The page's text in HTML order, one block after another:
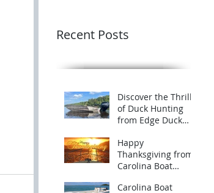
Recent Posts
Discover the Thrill
of Duck Hunting
from Edge Duck
North Carolina
Happy
Thanksgiving from
Carolina Boat
Carolina Boat